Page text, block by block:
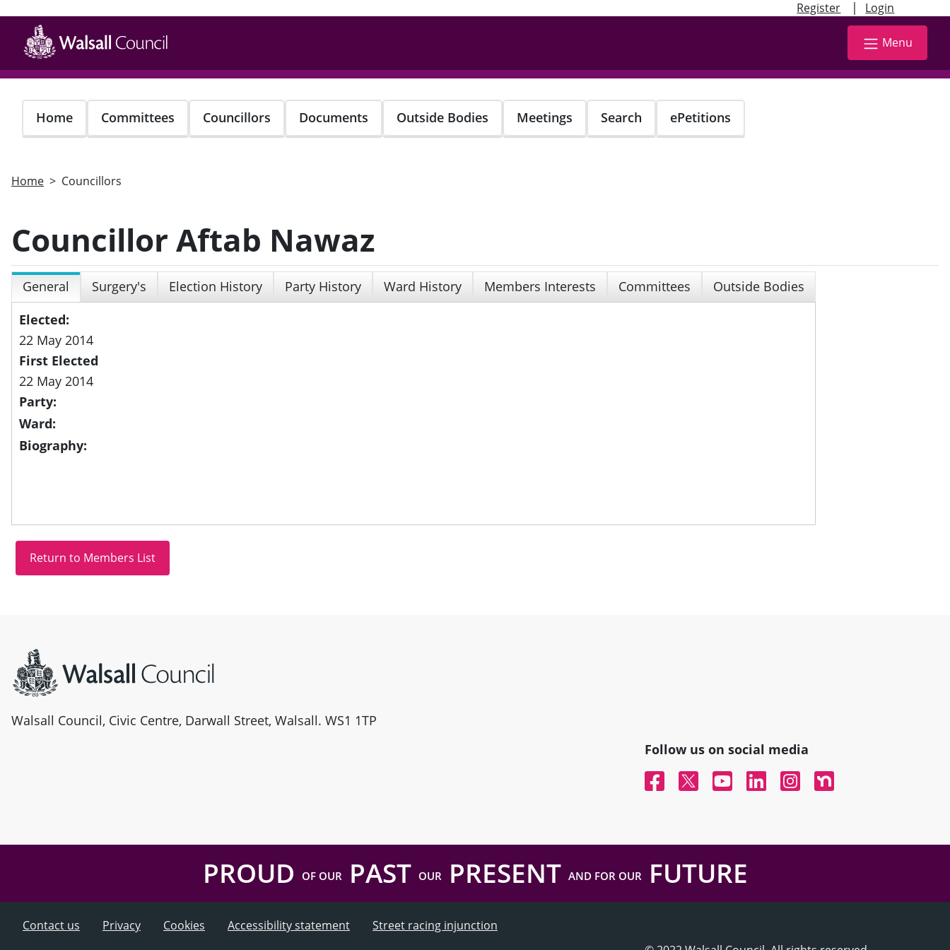
Register | Login
main
content
Menu
Home Committees Councillors Documents Outside Bodies Meetings Search ePetitions
Home Councillors
Councillor Aftab Nawaz
General Surgery's Election History Party History Ward History Members Interests Committees
Outside Bodies
Elected:
22 May 2014
First Elected
22 May 2014
Party:
Ward:
Biography:
Walsall Council, Civic Centre, Darwall Street, Walsall. WS1 1TP
Follow us on social media
FacebookTwitterYouTubeLinked InInstagramNextdoor
PROUD OF OURPAST OURPRESENT AND FOR OURFUTURE
Contact us Privacy Cookies Accessibility statement
Street racing injunction